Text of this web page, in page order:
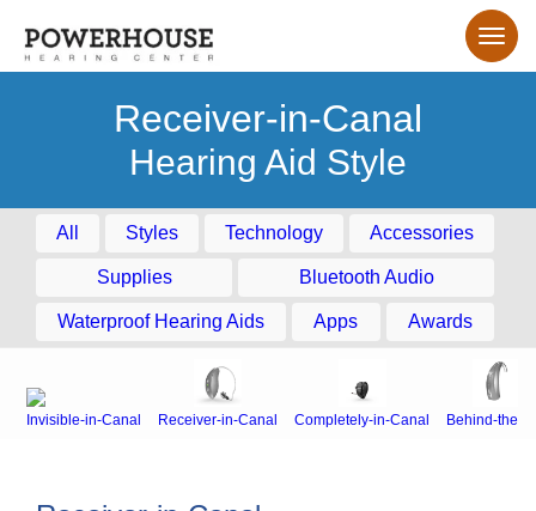
Receiver-in-Canal
Hearing Aid Style
All Styles Technology Accessories
Supplies Bluetooth Audio
Waterproof Hearing Aids Apps Awards
Invisible-in-Canal Receiver-in-Canal Completely-in-Canal Behind-the-